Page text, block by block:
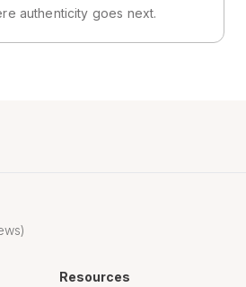
authenticity goes next.
Resources